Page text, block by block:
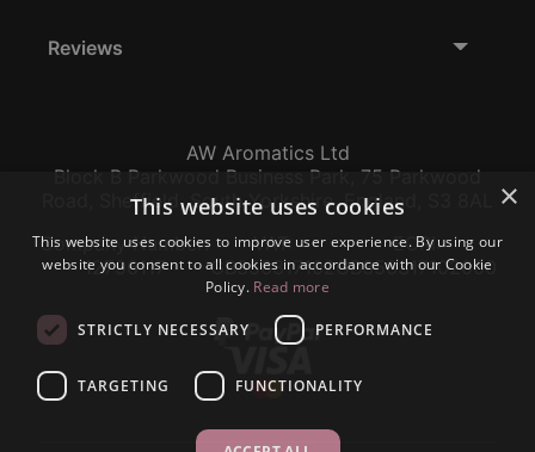
Reviews
AW Aromatics Ltd
Block B Parkwood Business Park, 75 Parkwood
Road, Sheffield, South Yorkshire, England, S3 8AL
Company Number:
12796117
VAT:
GB356317102
EORI:
GB356317102000
×
This website uses cookies
This website uses cookies to improve user experience. By using our
website you consent to all cookies in accordance with our Cookie
Policy. Read more
STRICTLY NECESSARY PERFORMANCE
TARGETING FUNCTIONALITY